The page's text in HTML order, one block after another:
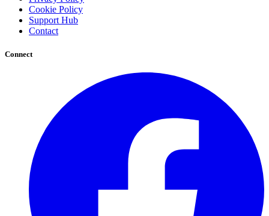
Cookie Policy
Support Hub
Contact
Connect